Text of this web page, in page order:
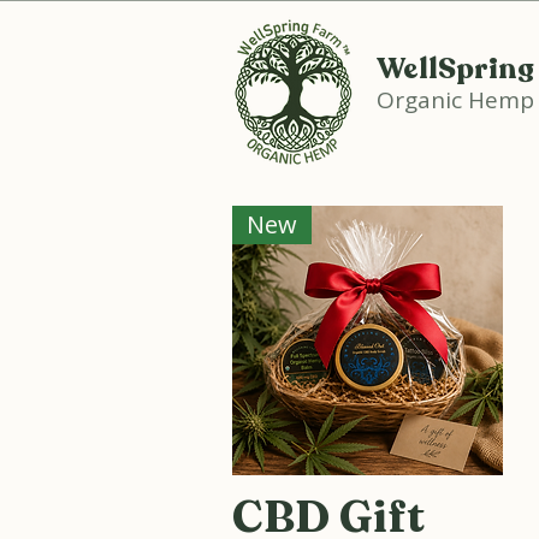
Organic Hemp
Quick View
New
CBD Gift